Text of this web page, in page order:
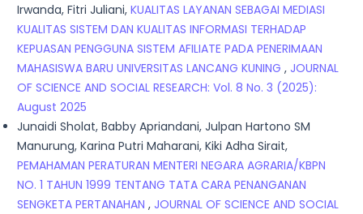
Irwanda, Fitri Juliani, KUALITAS LAYANAN SEBAGAI MEDIASI
KUALITAS SISTEM DAN KUALITAS INFORMASI TERHADAP
KEPUASAN PENGGUNA SISTEM AFILIATE PADA PENERIMAAN
MAHASISWA BARU UNIVERSITAS LANCANG KUNING , JOURNAL
OF SCIENCE AND SOCIAL RESEARCH: Vol. 8 No. 3 (2025):
August 2025
Junaidi Sholat, Babby Apriandani, Julpan Hartono SM
Manurung, Karina Putri Maharani, Kiki Adha Sirait,
PEMAHAMAN PERATURAN MENTERI NEGARA AGRARIA/KBPN
NO. 1 TAHUN 1999 TENTANG TATA CARA PENANGANAN
SENGKETA PERTANAHAN , JOURNAL OF SCIENCE AND SOCIAL